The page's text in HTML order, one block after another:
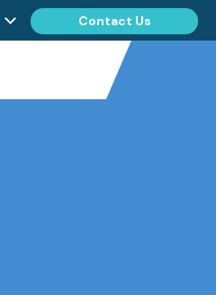
Contact Us